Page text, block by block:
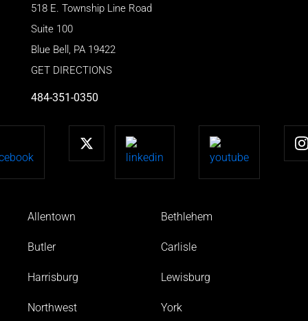
518 E. Township Line Road
Suite 100
Blue Bell , PA 19422
GET DIRECTIONS
484-351-0350
Allentown Bethlehem
Butler Carlisle
Harrisburg Lewisburg
Northwest York